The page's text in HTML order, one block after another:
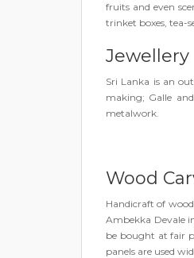
fruits and even
trinket boxes, tea-
Jewellery
Sri Lanka is an
making; Galle
metalwork.
Wood
Handicraft of
Ambekka Devale
be bought at fair
panels are used